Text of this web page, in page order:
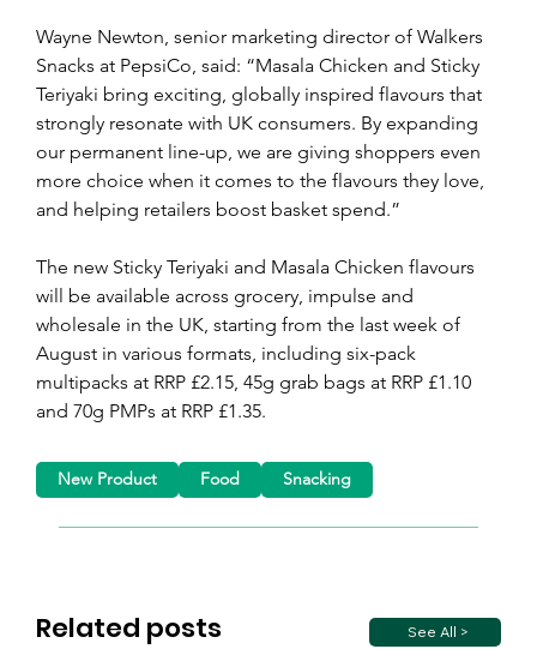
Wayne Newton, senior marketing director of Walkers
Snacks at PepsiCo, said: “Masala Chicken and Sticky
Teriyaki bring exciting, globally inspired flavours that
strongly resonate with UK consumers. By expanding
our permanent line-up, we are giving shoppers even
more choice when it comes to the flavours they love,
and helping retailers boost basket spend.”
The new Sticky Teriyaki and Masala Chicken flavours
will be available across grocery, impulse and
wholesale in the UK, starting from the last week of
August in various formats, including six-pack
multipacks at RRP £2.15, 45g grab bags at RRP £1.10
and 70g PMPs at RRP £1.35.
Related posts See All >
New Product Food Snacking